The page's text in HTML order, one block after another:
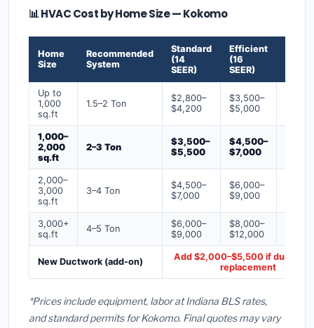
📊 HVAC Cost by Home Size — Kokomo
Home
Size
Recommended
System
Standard
(14
SEER)
Efficient
(16
SEER)
Up to
1,000
sq.ft
1.5–2 Ton
$2,800–
$4,200
$3,500–
$5,000
1,000–
2,000
sq.ft
2–3 Ton
$3,500–
$5,500
$4,500–
$7,000
2,000–
3,000
sq.ft
3–4 Ton
$4,500–
$7,000
$6,000–
$9,000
3,000+
sq.ft
4–5 Ton
$6,000–
$9,000
$8,000–
$12,000
New Ductwork (add-on)
Add $2,000–$5,500 if ducts
replacement
*Prices include equipment, labor at Indiana BLS rates,
and standard permits for Kokomo. Final quotes may vary